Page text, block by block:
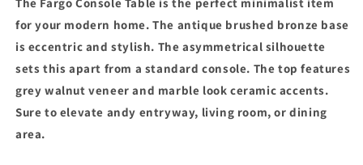
&amp;
Grey
Walnut
Console
Table
&amp;
Walnut
Console
Table
for your modern home. The antique brushed bronze base
is eccentric and stylish. The asymmetrical silhouette
sets this apart from a standard console. The top features
grey walnut veneer and marble look ceramic accents.
Sure to elevate andy entryway, living room, or dining
area.